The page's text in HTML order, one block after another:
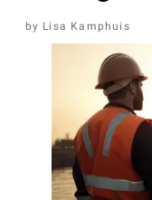
Lisa Kamphuis